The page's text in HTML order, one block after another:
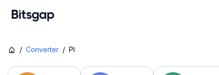
/ Converter / PI